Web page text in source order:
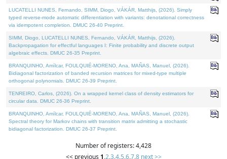
LUCATELLI NUNES, Fernando, SIMM, Diogo, VÁKÁR, Matthijs, (2026). Simply
typed reverse-mode automatic differentiation with variants: denotational correctness
via idempotent completion. DMUC 26-40 Preprint.
SIMM, Diogo, LUCATELLI NUNES, Fernando, VÁKÁR, Matthijs, (2026).
Backpropagation for effectful languages I: Finite probability and discrete output
algebraic effects. DMUC 26-35 Preprint.
BRANQUINHO, Amílcar, FOULQUIÉ-MORENO, Ana, MAÑAS, Manuel, (2026).
Bidiagonal factorization of banded recursion matrices for mixed-type multiple
orthogonal polynomials. DMUC 26-39 Preprint.
TENREIRO, Carlos, (2026). On a wrapped kernel class of density estimators for
circular data. DMUC 26-36 Preprint.
BRANQUINHO, Amílcar, FOULQUIÉ-MORENO, Ana, MAÑAS, Manuel, (2026).
Spectral theory for Markov chains with transition matrix admitting a stochastic
bidiagonal factorization. DMUC 26-37 Preprint.
Number of registers: 4,428
<< previous 1,2,3,4,5,6,7,8 next >>